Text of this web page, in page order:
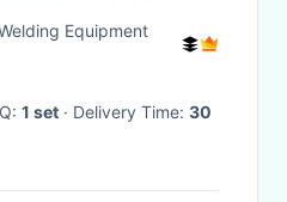
Equipment
1 set · Delivery Time: 30